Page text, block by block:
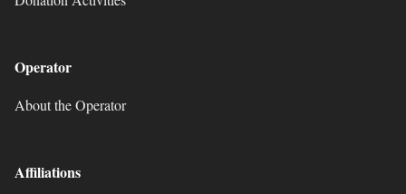
Operator
About the Operator
Affiliations